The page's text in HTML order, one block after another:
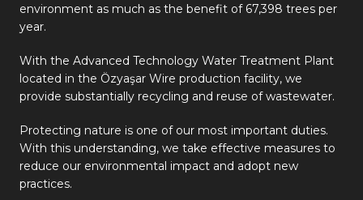
environment as much as the benefit of 67,398 trees per
year.
With the Advanced Technology Water Treatment Plant
located in the Özyaşar Wire production facility, we
provide substantially recycling and reuse of wastewater.
Protecting nature is one of our most important duties.
With this understanding, we take effective measures to
reduce our environmental impact and adopt new
practices.